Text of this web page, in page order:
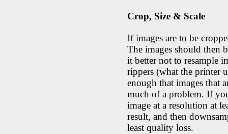
Crop, Size & Scale
If images are to be
The images should then
it better not to resample
rippers (what the printer
enough that images that
much of a problem. If
image at a resolution at
result, and then
least quality loss.